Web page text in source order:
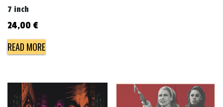
7 inch
24,00 €
READ MORE